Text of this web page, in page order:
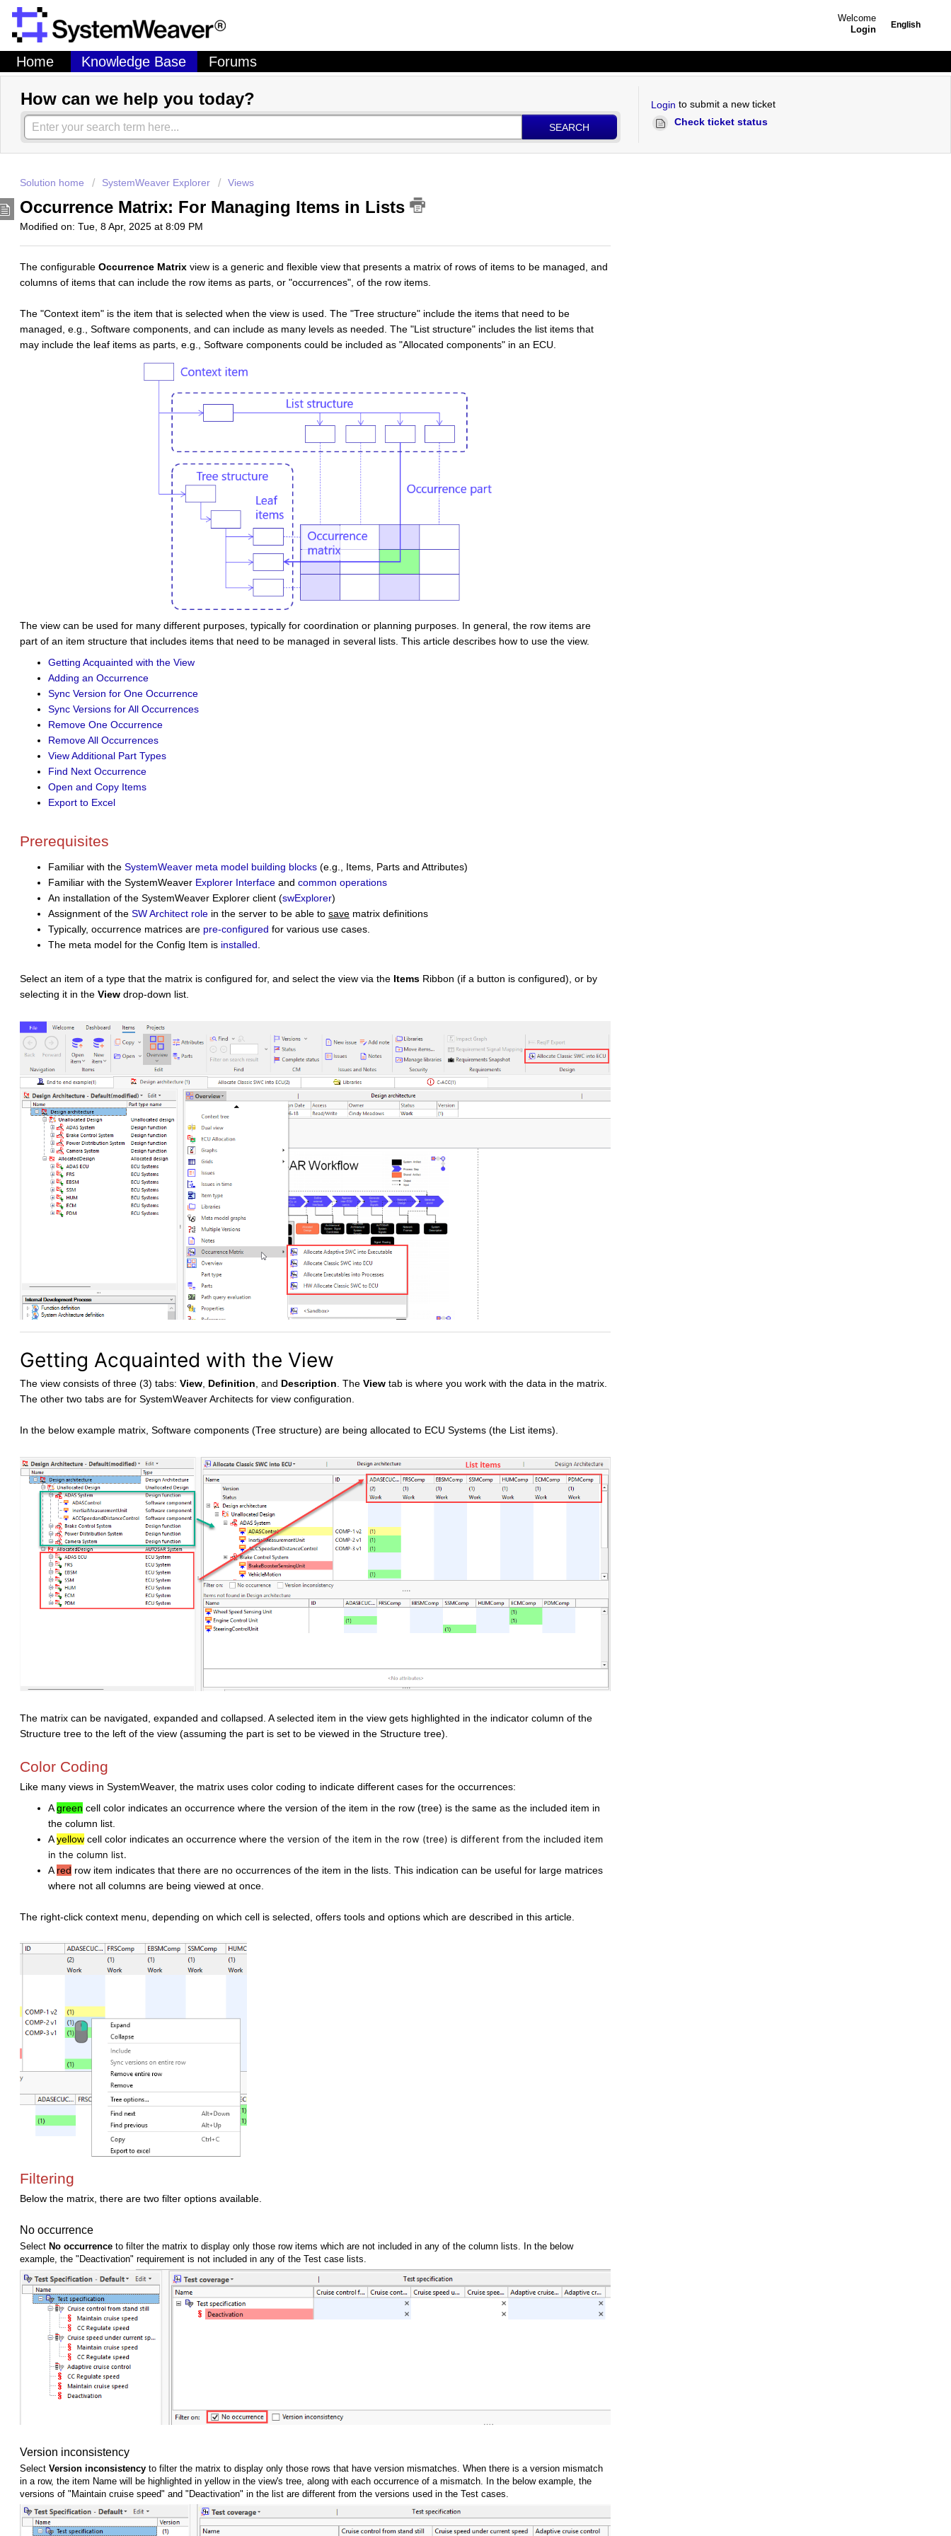
English
Welcome
Login
Home Knowledge Base Forums
How can we help you today?
SEARCH
Login to submit a new ticket
Check ticket status
Solution home SystemWeaver Explorer Views
Occurrence Matrix: For Managing Items in Lists
Modified on: Tue, 8 Apr, 2025 at 8:09 PM
The configurable Occurrence Matrix view is a generic and flexible view that presents a matrix of rows of items to be managed, and
columns of items that can include the row items as parts, or "occurrences", of the row items.
The "Context item" is the item that is selected when the view is used. The "Tree structure" include the items that need to be
managed, e.g., Software components, and can include as many levels as needed. The "List structure" includes the list items that
may include the leaf items as parts, e.g., Software components could be included as "Allocated components" in an ECU.
The view can be used for many different purposes, typically for coordination or planning purposes. In general, the row items are
part of an item structure that includes items that need to be managed in several lists. This article describes how to use the view.
Getting Acquainted with the View
Adding an Occurrence
Sync Version for One Occurrence
Sync Versions for All Occurrences
Remove One Occurrence
Remove All Occurrences
View Additional Part Types
Find Next Occurrence
Open and Copy Items
Export to Excel
Prerequisites
Familiar with the SystemWeaver meta model building blocks (e.g., Items, Parts and Attributes)
Familiar with the SystemWeaver Explorer Interface and common operations
An installation of the SystemWeaver Explorer client (swExplorer)
Assignment of the SW Architect role in the server to be able to save matrix definitions
Typically, occurrence matrices are pre-configured for various use cases.
The meta model for the Config Item is installed.
Select an item of a type that the matrix is configured for, and select the view via the Items Ribbon (if a button is configured), or by
selecting it in the View drop-down list.
Getting Acquainted with the View
The view consists of three (3) tabs: View Definition , and Description . The View tab is where you work with the data in the matrix.
The other two tabs are for SystemWeaver Architects for view configuration.
In the below example matrix, Software components (Tree structure) are being allocated to ECU Systems (the List items).
The matrix can be navigated, expanded and collapsed. A selected item in the view gets highlighted in the indicator column of the
Structure tree to the left of the view (assuming the part is set to be viewed in the Structure tree).
Color Coding
Like many views in SystemWeaver, the matrix uses color coding to indicate different cases for the occurrences:
Agreen cell color indicates an occurrence where the version of the item in the row (tree) is the same as the included item in
the column list.
Ayellow cell color indicates an occurrence where the version of the item in the row (tree) is different from the included item
in the column list.
Ared row item indicates that there are no occurrences of the item in the lists. This indication can be useful for large matrices
where not all columns are being viewed at once.
The right-click context menu, depending on which cell is selected, offers tools and options which are described in this article.
Filtering
Below the matrix, there are two filter options available.
No occurrence
Select No occurrence to filter the matrix to display only those row items which are not included in any of the column lists. In the below
example, the "Deactivation" requirement is not included in any of the Test case lists.
Version inconsistency
Select Version inconsistency to filter the matrix to display only those rows that have version mismatches. When there is a version mismatch
in a row, the item Name will be highlighted in yellow in the view's tree, along with each occurrence of a mismatch. In the below example, the
versions of "Maintain cruise speed" and "Deactivation" in the list are different from the versions used in the Test cases.